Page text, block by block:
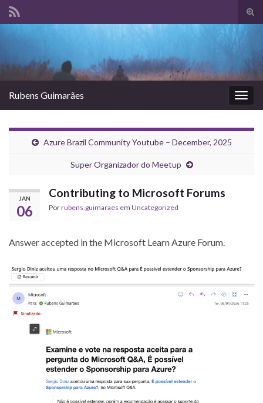
Rubens Guimarães
Azure Brazil Community Youtube – December, 2025
Super Organizador do Meetup
JAN
06
Contributing to Microsoft Forums
Porrubens.guimaraes em Uncategorized
Answer accepted in the Microsoft Learn Azure Forum.